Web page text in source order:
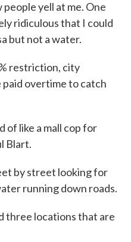
yell at me. One
ridiculous that I could
but not a water.
restriction, city
paid overtime to catch
of like a mall cop for
Blart.
by street looking for
running down roads.
three locations that are